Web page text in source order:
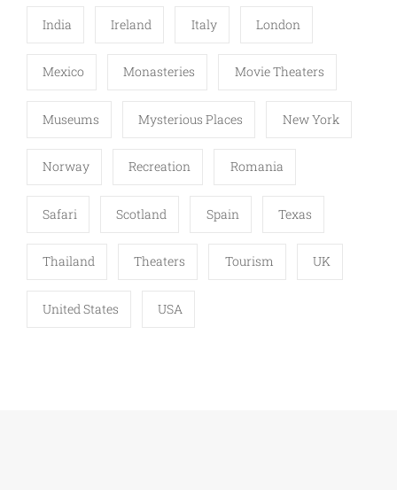
India Ireland Italy London
Mexico Monasteries Movie Theaters
Museums Mysterious Places New York
Norway Recreation Romania
Safari Scotland Spain Texas
Thailand Theaters Tourism UK
United States USA